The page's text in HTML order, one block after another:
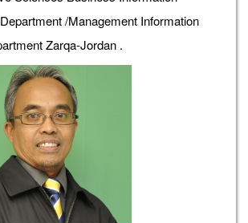
/Management Information
Zarqa-Jordan .